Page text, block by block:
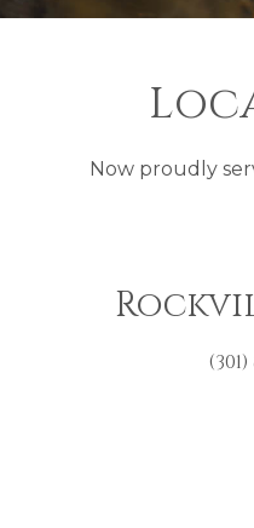
Now proudly